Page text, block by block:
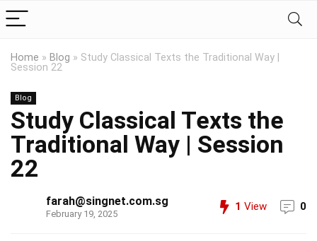
Home » Blog » Study Classical Texts the Traditional Way |
Session 22
Blog
Study Classical Texts the
Traditional Way | Session
22
farah@singnet.com.sg
February 19, 2025
1 View 0